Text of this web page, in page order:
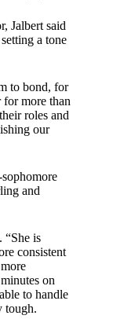
Jalbert said
a tone
to bond, for
for more than
roles and
our
and
“She is
consistent
on
to handle
tough.